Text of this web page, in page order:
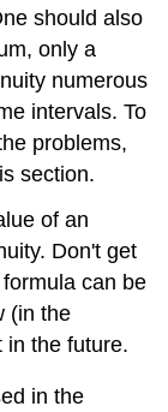
should also
only a
numerous
intervals. To
problems,
section.
of an
Don't get
can be
(in the
in the future.
in the